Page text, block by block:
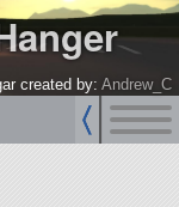
created by: Andrew_C